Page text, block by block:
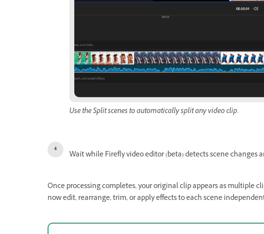
Use the Split scenes to automatically split any video clip.
Wait while Firefly video editor (beta) detects scene changes
Once processing completes, your original clip appears as multiple
now edit, rearrange, trim, or apply effects to each scene